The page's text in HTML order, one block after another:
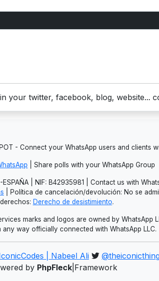
your twitter, facebook, blog, website...
- Connect your WhatsApp users and clients
| Share polls with your WhatsApp Group
ESPAÑA | NIF: B42935981 | Contact us with
| Política de cancelación/devolución: No se
Derecho de desistimiento.
marks and logos are owned by WhatsApp
any way officially connected with WhatsApp LLC.
| Nabeel Ali
by PhpFleck|Framework